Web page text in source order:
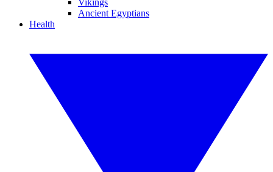
Vikings
Ancient Egyptians
Health